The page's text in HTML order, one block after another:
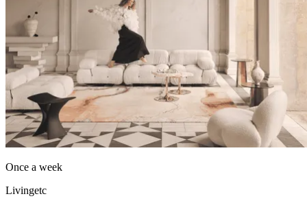
Once a week
Livingetc